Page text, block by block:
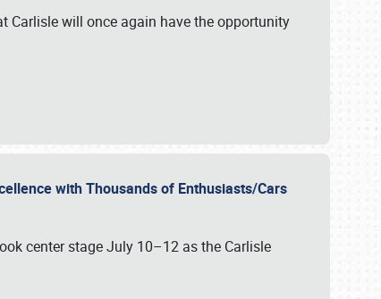
Carlisle will once again have the opportunity
with Thousands of Enthusiasts/Cars
center stage July 10–12 as the Carlisle